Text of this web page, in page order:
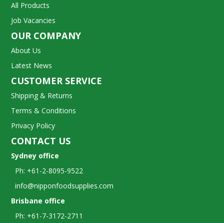
All Products
Job Vacancies
OUR COMPANY
About Us
Latest News
CUSTOMER SERVICE
Shipping & Returns
Terms & Conditions
Privacy Policy
CONTACT US
Sydney office
Ph: +61-2-8095-9522
info@nipponfoodsupplies.com
Brisbane office
Ph: +61-7-3172-2711